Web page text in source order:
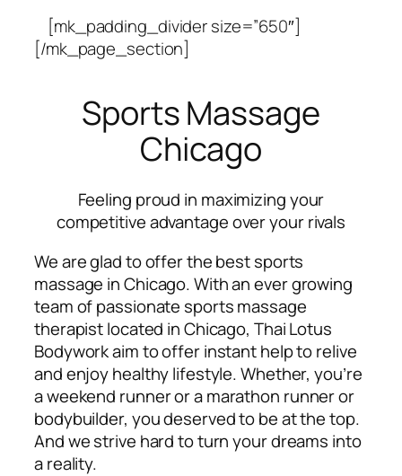
[mk_padding_divider size=”650″]
[/mk_page_section]
Sports Massage
Chicago
Feeling proud in maximizing your
competitive advantage over your rivals
We are glad to offer the best sports
massage in Chicago. With an ever growing
team of passionate sports massage
therapist located in Chicago, Thai Lotus
Bodywork aim to offer instant help to relive
and enjoy healthy lifestyle. Whether, you’re
a weekend runner or a marathon runner or
bodybuilder, you deserved to be at the top.
And we strive hard to turn your dreams into
a reality.